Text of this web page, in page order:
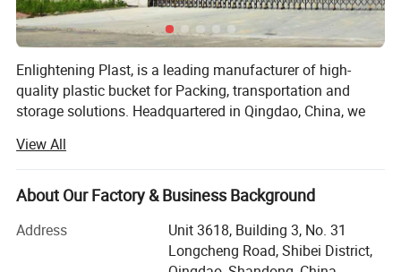
1. Various specifications are available: 350ml-
30L
Enlightening Plast, is a leading manufacturer of high-
quality plastic bucket for Packing, transportation and
storage solutions. Headquartered in Qingdao, China, we
covering a combined area of 90, 000 square meters.
These state-of-the-art facilities ensure the precision and
quality of every plastic bucket we produce. With an annual
established strong financial growth and stability, allowing
us to compete effectively in the global market.
View All
About Our Factory & Business Background
Address
Unit 3618, Building 3, No. 31
Longcheng Road, Shibei District,